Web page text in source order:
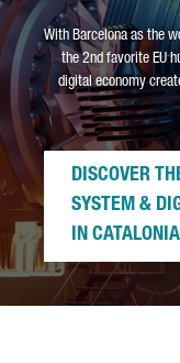
With Barcelona as the
the 2nd favorite EU
digital economy
DISCOVER
SYSTEM &
IN CATALONIA